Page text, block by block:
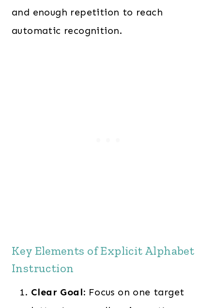
and enough repetition to reach
automatic recognition.
Key Elements of Explicit Alphabet
Instruction
Clear Goal: Focus on one target